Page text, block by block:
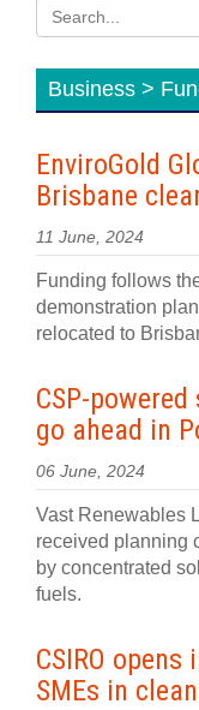
Business >
EnviroGold
Brisbane
11 June, 2024
Funding follows
demonstration
relocated to
CSP-
go ahead in
06 June, 2024
Vast Renewables
received planning
by concentrated
fuels.
CSIRO
SMEs in